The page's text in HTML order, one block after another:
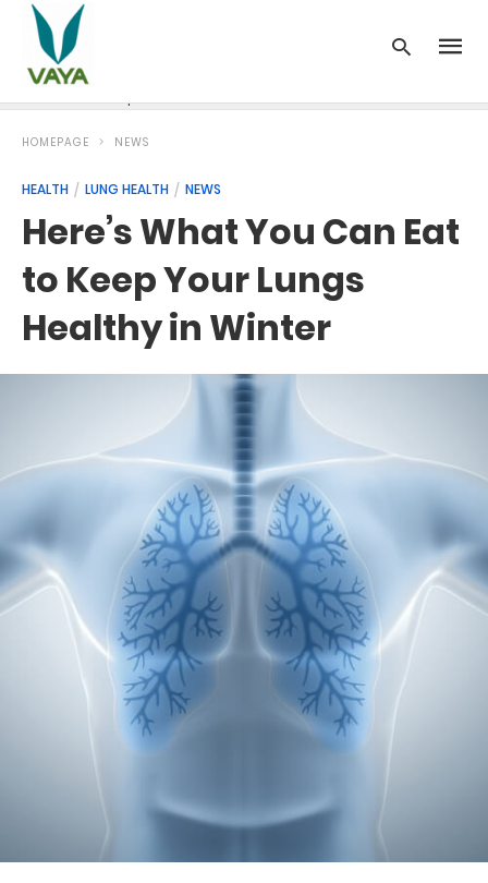
HOMEPAGE NEWS
HEALTH LUNG HEALTH NEWS
Here’s What You Can Eat
to Keep Your Lungs
Healthy in Winter